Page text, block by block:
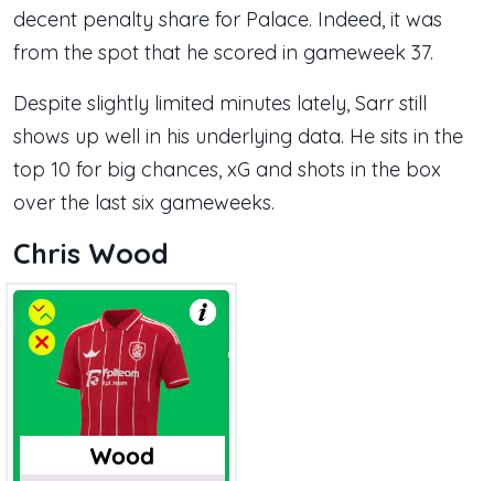
decent penalty share for Palace. Indeed, it was
from the spot that he scored in gameweek 37.
Despite slightly limited minutes lately, Sarr still
shows up well in his underlying data. He sits in the
top 10 for big chances, xG and shots in the box
over the last six gameweeks.
Chris Wood